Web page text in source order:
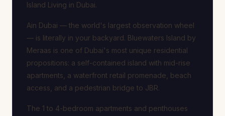
Island Living in Dubai.
Ain Dubai — the world's largest observation wheel
— is literally in your backyard. Bluewaters Island by
Meraas is one of Dubai's most unique residential
propositions: a self-contained island with mid-rise
apartments, a waterfront retail promenade, beach
access, and a pedestrian bridge to JBR.
The 1 to 4-bedroom apartments and penthouses